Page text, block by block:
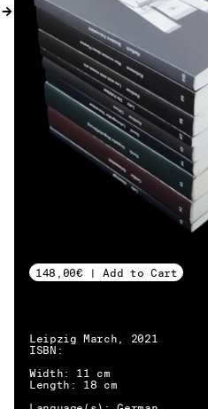
MY
EN → DE
148,00€ | Add to Cart
Leipzig March, 2021
ISBN:
Width: 11 cm
Length: 18 cm